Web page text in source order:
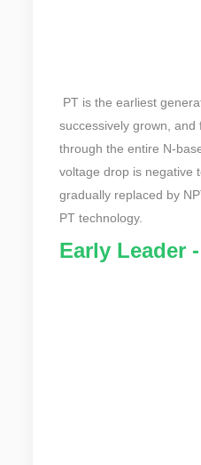
PT is the earliest
successively grown,
through the entire N-
voltage drop is negative
gradually replaced by
PT technology.
Early Leader